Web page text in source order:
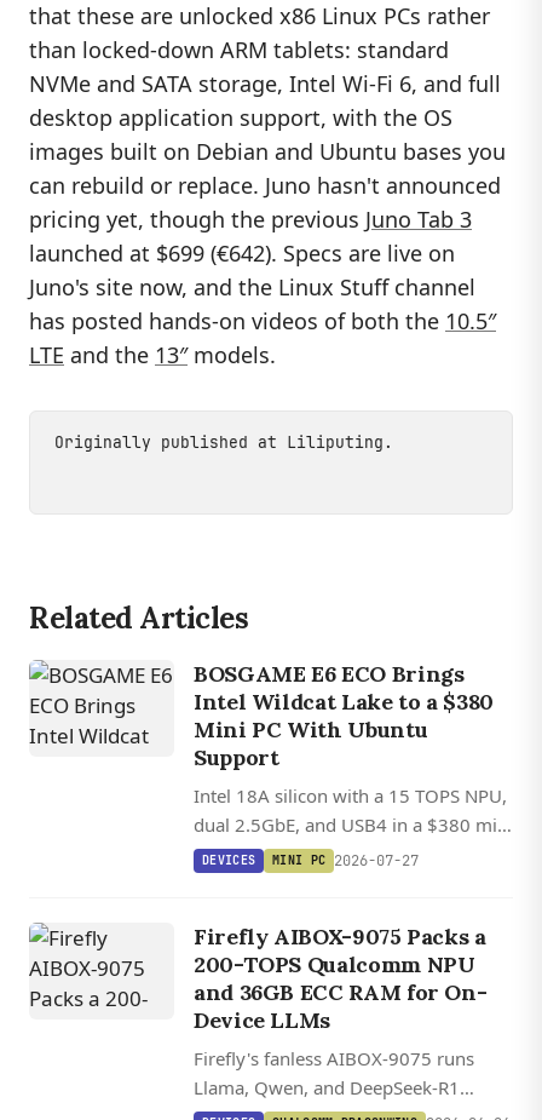
that these are unlocked x86 Linux PCs rather
than locked-down ARM tablets: standard
NVMe and SATA storage, Intel Wi-Fi 6, and full
desktop application support, with the OS
images built on Debian and Ubuntu bases you
can rebuild or replace. Juno hasn't announced
pricing yet, though the previous Juno Tab 3
launched at $699 (€642). Specs are live on
Juno's site now, and the Linux Stuff channel
has posted hands-on videos of both the 10.5″
LTE and the 13″models.
Originally published at Liliputing .
Related Articles
BOSGAME E6 ECO Brings
Intel Wildcat Lake to a $380
Mini PC With Ubuntu
Support
Intel 18A silicon with a 15 TOPS NPU,
dual 2.5GbE, and USB4 in a $380 mini
PC with Ubuntu Linux support.
DEVICES MINI PC 2026-07-27
Firefly AIBOX-9075 Packs a
200-TOPS Qualcomm NPU
and 36GB ECC RAM for On-
Device LLMs
Firefly's fanless AIBOX-9075 runs
Llama, Qwen, and DeepSeek-R1